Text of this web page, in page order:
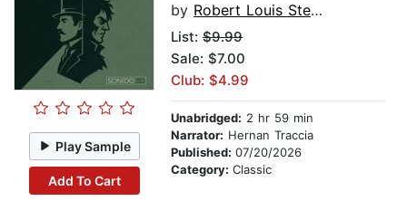
Play Sample
Add To Cart
by Robert Louis Stevenson
List: $9.99
Sale: $7.00
Club: $4.99
Unabridged: 2 hr 59 min
Narrator: Hernan Traccia
Published: 07/20/2026
Category: Classic